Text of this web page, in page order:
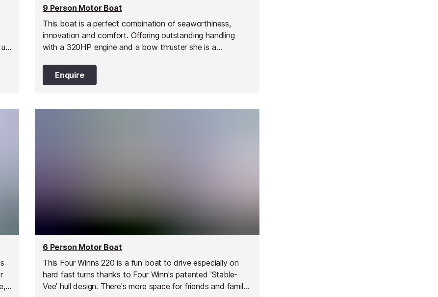
9 Person Motor Boat
This boat is a perfect combination of seaworthiness,
innovation and comfort. Offering outstanding handling
with a 320HP engine and a bow thruster she is a
friends and family.
Enquire
6 Person Motor Boat
This Four Winns 220 is a fun boat to drive especially on
hard fast turns thanks to Four Winn's patented 'Stable-
Vee' hull design. There's more space for friends and family